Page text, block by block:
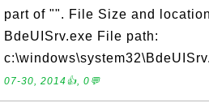
part of "". File Size and
BdeUISrv.exe File path:
07-30, 2014👍, 0💬